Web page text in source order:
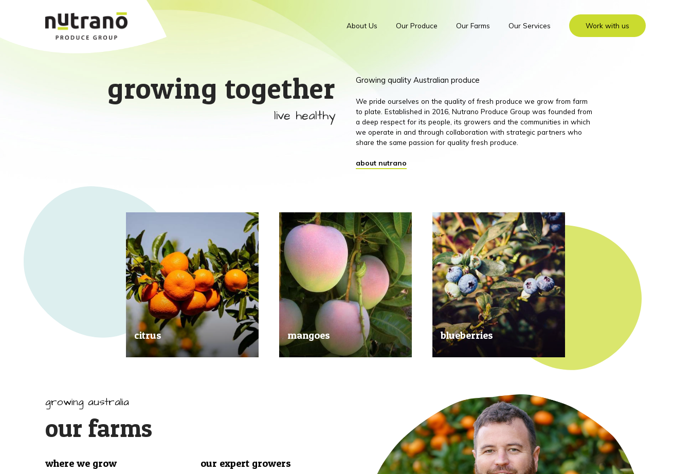
About Us Our Produce Our Farms Our Services Work with us
growing together
live healthy
Growing quality Australian produce
We pride ourselves on the quality of fresh produce we grow from farm
to plate. Established in 2016, Nutrano Produce Group was founded from
a deep respect for its people, its growers and the communities in which
we operate in and through collaboration with strategic partners who
share the same passion for quality fresh produce.
about nutrano
citrus
Our great tasting and exceptional
mangoes
Experience the taste of the tropics
blueberries
Picked at their prime to ensure our
blueberries are plump, sweet and
growing australia
our farms
where we grow our expert growers